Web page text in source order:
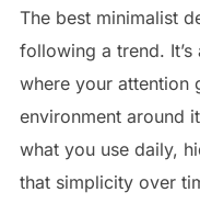
The best minimalist
following a trend.
where your attention
environment around
what you use daily,
that simplicity over